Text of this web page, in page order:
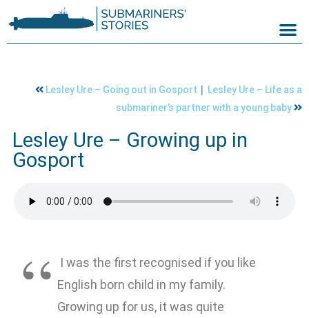
Lesley Ure – Growing up in
Gosport
Lesley Ure – Going out in Gosport | Lesley Ure – Life as a
submariner’s partner with a young baby
I was the first recognised if you like
English born child in my family.
Growing up for us, it was quite